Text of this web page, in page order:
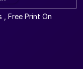
Free Print On